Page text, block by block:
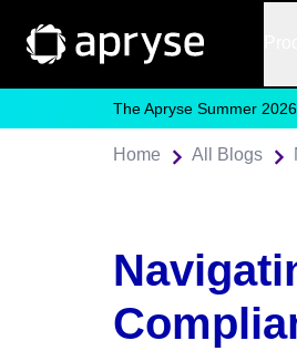
The Apryse Summer
Home All Blogs